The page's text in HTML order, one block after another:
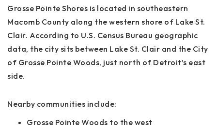
Grosse Pointe Shores is located in southeastern
Macomb County along the western shore of Lake St.
Clair. According to U.S. Census Bureau geographic
data, the city sits between Lake St. Clair and the City
of Grosse Pointe Woods, just north of Detroit’s east
side.
Nearby communities include:
Grosse Pointe Woods to the west